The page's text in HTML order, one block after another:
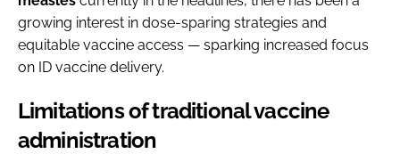
growing interest in dose-sparing strategies and
equitable vaccine access — sparking increased focus
on ID vaccine delivery.
Limitations of traditional vaccine
administration